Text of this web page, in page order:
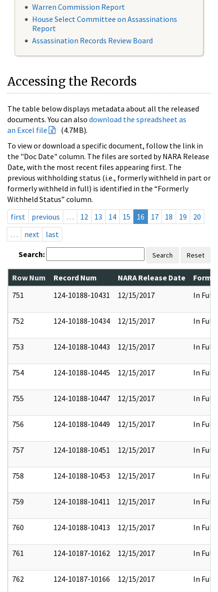
Warren Commission Report
House Select Committee on Assassinations
Report
Assassination Records Review Board
Accessing the Records
The table below displays metadata about all the released
documents. You can also download the spreadsheet as
an Excel file
(4.7MB).
To view or download a specific document, follow the link in
the "Doc Date" column. The files are sorted by NARA Release
Date, with the most recent files appearing first. The
previous withholding status (i.e., formerly withheld in part or
formerly withheld in full) is identified in the “Formerly
Withheld Status” column.
first
previous … 12 13 14 15 16 17 18 19
20
…
next last
Search: Search Reset
Row Num Record Num NARA Release Date
751
124-10188-10431 12/15/2017 In Full
752 124-10188-10434 12/15/2017 In Full
753 124-10188-10443 12/15/2017 In Full
754 124-10188-10445 12/15/2017 In Full
755 124-10188-10447 12/15/2017 In Full
756 124-10188-10449 12/15/2017 In Full
757 124-10188-10451 12/15/2017 In Full
758 124-10188-10453 12/15/2017 In Full
759 124-10188-10411 12/15/2017 In Full
760 124-10188-10413 12/15/2017 In Full
761 124-10187-10162 12/15/2017 In Full
762 124-10187-10166 12/15/2017 In Full